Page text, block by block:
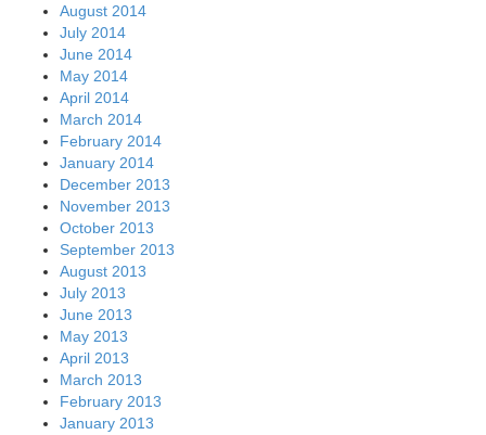
August 2014
July 2014
June 2014
May 2014
April 2014
March 2014
February 2014
January 2014
December 2013
November 2013
October 2013
September 2013
August 2013
July 2013
June 2013
May 2013
April 2013
March 2013
February 2013
January 2013